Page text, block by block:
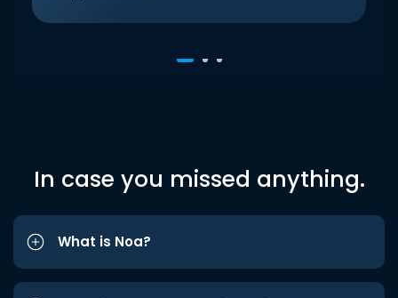
In case you missed anything.
What is Noa?